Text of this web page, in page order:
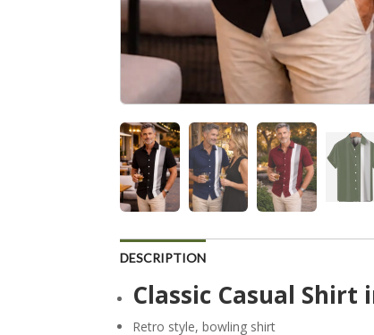
DESCRIPTION
Classic Casual Shirt
Retro style, bowling shirt